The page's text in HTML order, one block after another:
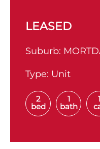
LEASED
Suburb:
Type: Unit
2
bed
1
bath
1